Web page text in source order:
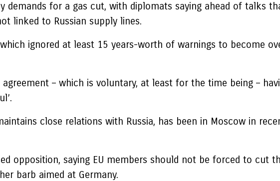
demands for a gas cut, with diplomats saying ahead of talks
linked to Russian supply lines.
ignored at least 15 years-worth of warnings to become
– which is voluntary, at least for the time being –
close relations with Russia, has been in Moscow in
opposition, saying EU members should not be forced to cut
barb aimed at Germany.